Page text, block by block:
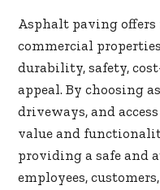
Asphalt paving offers
commercial
durability, safety,
appeal. By choosing
driveways, and
value and
providing a safe and
employees,